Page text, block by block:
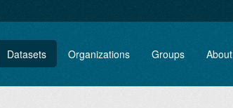
Datasets Organizations Groups About